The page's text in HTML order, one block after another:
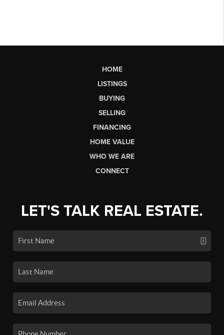
HOME
LISTINGS
BUYING
SELLING
FINANCING
HOME VALUE
WHO WE ARE
CONNECT
LET'S TALK REAL ESTATE.